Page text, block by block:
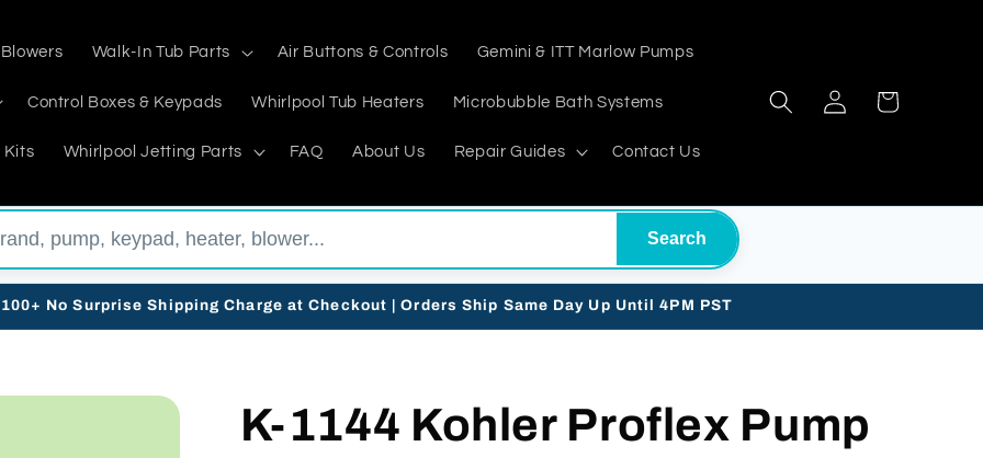
Walk-In Tub Parts Air Buttons & Controls Gemini & ITT Marlow Pumps
Control Boxes & Keypads Whirlpool Tub Heaters Microbubble Bath Systems
Kits Whirlpool Jetting Parts FAQ About Us Repair Guides Contact Us
Log
in
Cart
Search
No Surprise Shipping Charge at Checkout | Orders Ship Same Day Up Until 4PM PST
K-1144 Kohler Proflex Pump